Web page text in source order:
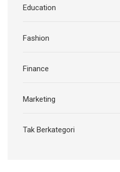
Education
Fashion
Finance
Marketing
Tak Berkategori